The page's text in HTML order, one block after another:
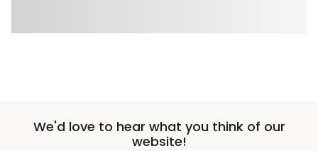
We'd love to hear what you think of our
website!